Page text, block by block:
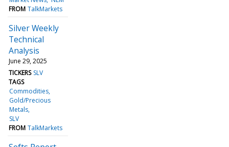
FROM TalkMarkets
Silver Weekly
Technical
Analysis
June 29, 2025
TICKERS SLV
TAGS
Commodities
Gold/Precious
Metals
SLV
FROM TalkMarkets